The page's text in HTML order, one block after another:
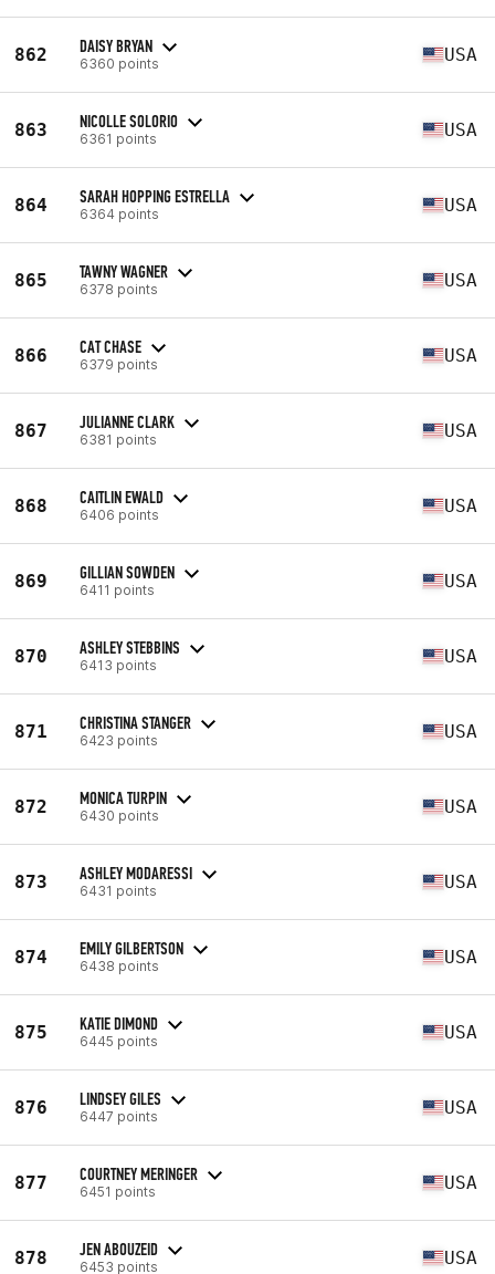
862 DAISY BRYAN
6360 points USA
863 NICOLLE SOLORIO
6361 points USA
864 SARAH HOPPING ESTRELLA
6364 points USA
865 TAWNY WAGNER
6378 points USA
866 CAT CHASE
6379 points USA
867 JULIANNE CLARK
6381 points USA
868 CAITLIN EWALD
6406 points USA
869 GILLIAN SOWDEN
6411 points USA
870 ASHLEY STEBBINS
6413 points USA
871 CHRISTINA STANGER
6423 points USA
872 MONICA TURPIN
6430 points USA
873 ASHLEY MODARESSI
6431 points USA
874 EMILY GILBERTSON
6438 points USA
875 KATIE DIMOND
6445 points USA
876 LINDSEY GILES
6447 points USA
877 COURTNEY MERINGER
6451 points USA
878 JEN ABOUZEID
6453 points USA